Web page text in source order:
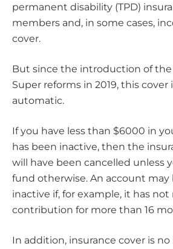
permanent disability (TPD)
members and, in some cases,
cover.
But since the introduction of
Super reforms in 2019, this cover
automatic.
If you have less than $6000 in
has been inactive, then the
will have been cancelled unless
fund otherwise. An account may
inactive if, for example, it has not
contribution for more than 16
In addition, insurance cover is